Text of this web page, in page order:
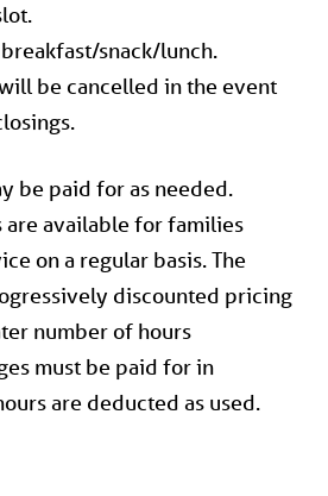
snack/lunch.
be cancelled in the event
be paid for as needed.
are available for families
on a regular basis. The
discounted pricing
number of hours
must be paid for in
are deducted as used.